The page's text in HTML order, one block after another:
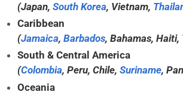
(Japan, South Korea, Vietnam,
Caribbean
(Jamaica, Barbados, Bahamas, Haiti,
South & Central America
(Colombia, Peru, Chile, Suriname,
Oceania